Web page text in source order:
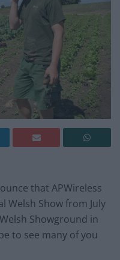
that APWireless
Welsh Show from July
Showground in
to see many of you